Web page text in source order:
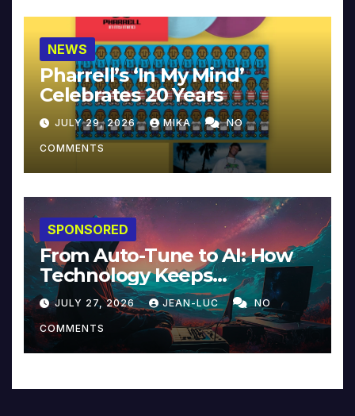
NEWS
Pharrell’s ‘In My Mind’
Celebrates 20 Years
JULY 29, 2026 MIKA NO
COMMENTS
SPONSORED
From Auto-Tune to AI: How
Technology Keeps
Reinventing Intimacy in
Music and Beyond
JULY 27, 2026 JEAN-LUC NO
COMMENTS